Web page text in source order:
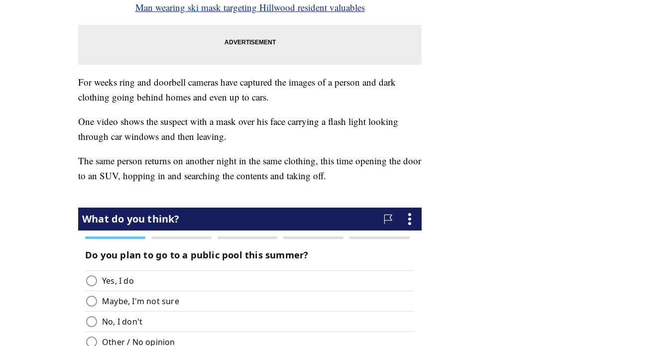
Man wearing ski mask targeting Hillwood resident valuables
For weeks ring and doorbell cameras have captured the images of a person and dark
clothing going behind homes and even up to cars.
One video shows the suspect with a mask over his face carrying a flash light looking
through car windows and then leaving.
The same person returns on another night in the same clothing, this time opening the door
to an SUV, hopping in and searching the contents and taking off.